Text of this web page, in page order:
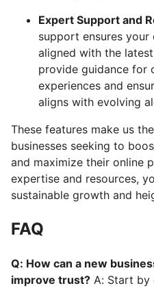
Expert Support and
support ensures
aligned with the
provide guidance for
experiences and
aligns with evolving
These features make us
businesses seeking to
and maximize their online
expertise and resources,
sustainable growth and
FAQ
Q: How can a new
improve trust? A: Start by